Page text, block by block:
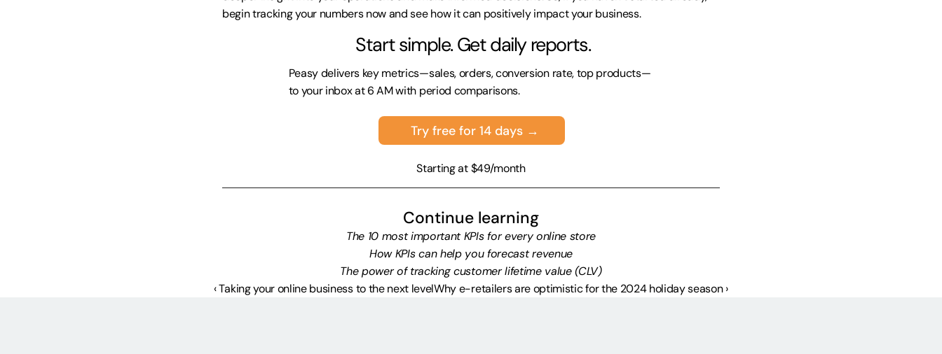
begin tracking your numbers now and see how it can positively impact your business.
Peasy delivers key metrics—sales, orders, conversion rate, top products—
to your inbox at 6 AM with period comparisons.
Start simple. Get daily reports.
Try free for 14 days →
Starting at $49/month
Continue learning
The 10 most important KPIs for every online store
How KPIs can help you forecast revenue
The power of tracking customer lifetime value (CLV)
‹ Taking your online business to the next levelWhy e-retailers are optimistic for the 2024 holiday season ›